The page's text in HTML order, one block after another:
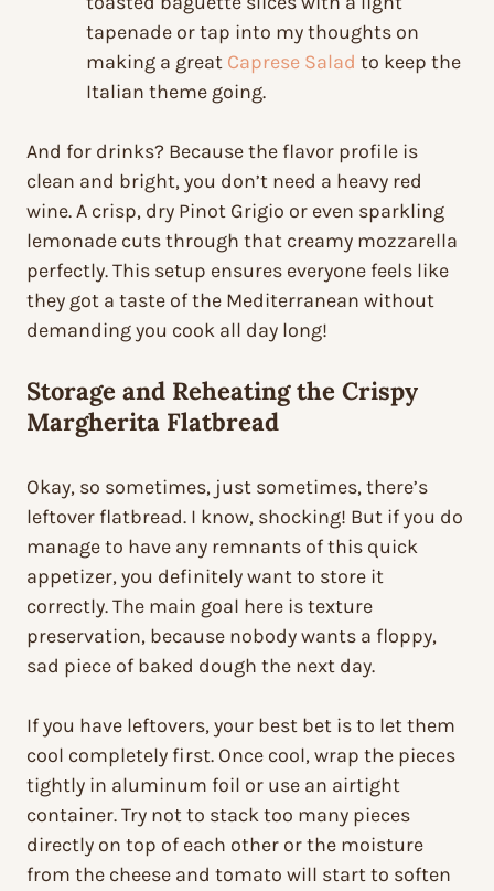
tapenade or tap into my thoughts on
making a great Caprese Salad to keep the
Italian theme going.
And for drinks? Because the flavor profile is
clean and bright, you don’t need a heavy red
wine. A crisp, dry Pinot Grigio or even sparkling
lemonade cuts through that creamy mozzarella
perfectly. This setup ensures everyone feels like
they got a taste of the Mediterranean without
demanding you cook all day long!
Storage and Reheating the Crispy
Margherita Flatbread
Okay, so sometimes, just sometimes, there’s
leftover flatbread. I know, shocking! But if you do
manage to have any remnants of this quick
appetizer, you definitely want to store it
correctly. The main goal here is texture
preservation, because nobody wants a floppy,
sad piece of baked dough the next day.
If you have leftovers, your best bet is to let them
cool completely first. Once cool, wrap the pieces
tightly in aluminum foil or use an airtight
container. Try not to stack too many pieces
directly on top of each other or the moisture
from the cheese and tomato will start to soften